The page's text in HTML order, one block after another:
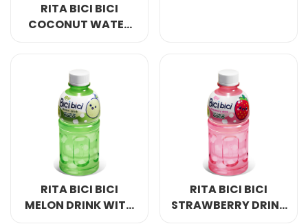
RITA BICI BICI
COCONUT WATER
BOTTLE
RITA BICI BICI
MELON DRINK WITH
RITA BICI BICI
STRAWBERRY DRINK